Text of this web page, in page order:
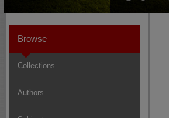
Browse
Collections
Authors